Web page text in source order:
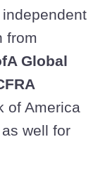
from
Global
of America
well for